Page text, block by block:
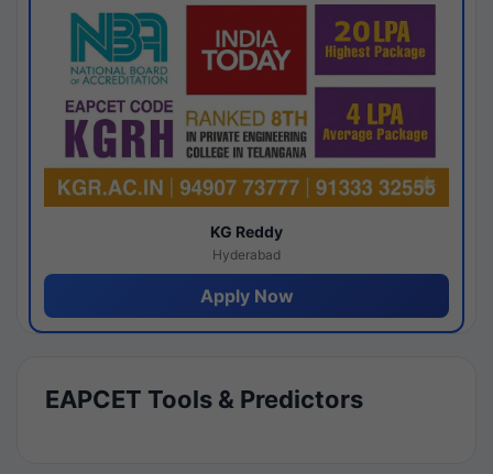
KG Reddy
Hyderabad
Apply Now
EAPCET Tools & Predictors